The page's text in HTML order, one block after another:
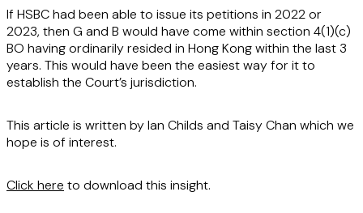
If HSBC had been able to issue its petitions in 2022 or
2023, then G and B would have come within section 4(1)(c)
BO having ordinarily resided in Hong Kong within the last 3
years. This would have been the easiest way for it to
establish the Court’s jurisdiction.
This article is written by Ian Childs and Taisy Chan which we
hope is of interest.
Click here to download this insight.